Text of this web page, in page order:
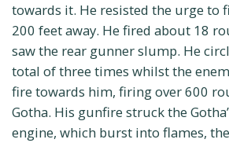
towards it. He resisted the urge to
200 feet away. He fired about 18
saw the rear gunner slump. He
total of three times whilst the
fire towards him, firing over 600
Gotha. His gunfire struck the
engine, which burst into flames,